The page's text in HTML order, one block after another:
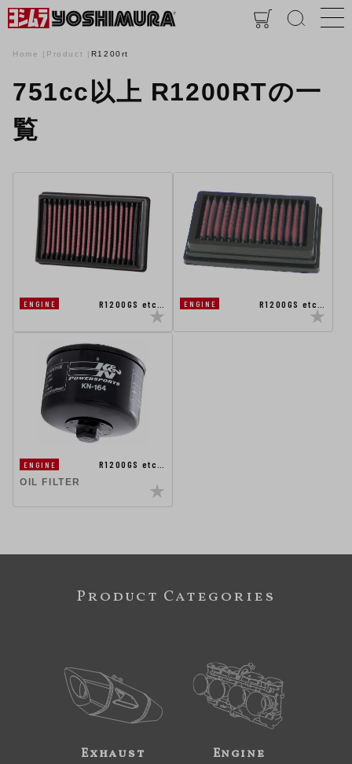
Home Product R1200rt
751cc以上 R1200RTの一
覧
ENGINE R1200GS etc… ENGINE R1200GS etc…
ENGINE
R1200GS etc…
OIL FILTER
Product Categories
Exhaust Engine